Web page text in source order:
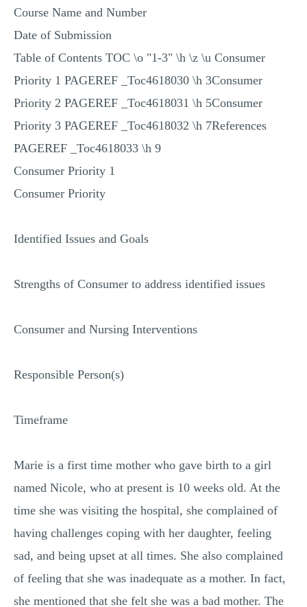
MULTIPLE CHOICE QUESTIONS
OTHER (NOT LISTED)
Course Name and Number
Date of Submission
Table of Contents TOC \o "1-3" \h \z \u Consumer
Priority 1 PAGEREF _Toc4618030 \h 3Consumer
Priority 2 PAGEREF _Toc4618031 \h 5Consumer
Priority 3 PAGEREF _Toc4618032 \h 7References
PAGEREF _Toc4618033 \h 9
Consumer Priority 1
Consumer Priority
Identified Issues and Goals
Strengths of Consumer to address identified issues
Consumer and Nursing Interventions
Responsible Person(s)
Timeframe
Marie is a first time mother who gave birth to a girl
named Nicole, who at present is 10 weeks old. At the
time she was visiting the hospital, she complained of
having challenges coping with her daughter, feeling
sad, and being upset at all times. She also complained
of feeling that she was inadequate as a mother. In fact,
she mentioned that she felt she was a bad mother. The